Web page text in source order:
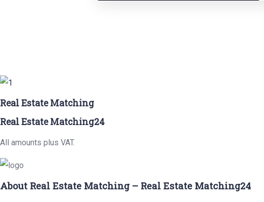
Real Estate Matching
Real Estate Matching24
All amounts plus VAT.
About Real Estate Matching – Real Estate Matching24